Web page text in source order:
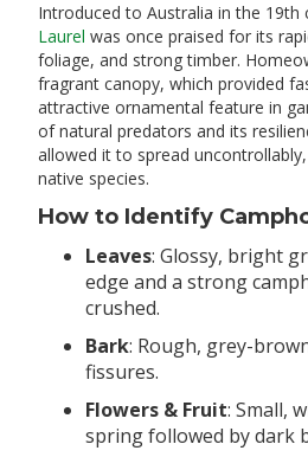
Introduced to Australia in the
Laurel was once praised for its
foliage, and strong timber.
fragrant canopy, which provided
attractive ornamental feature in
of natural predators and its
allowed it to spread
native species.
How to Identify
Leaves: Glossy, bright
edge and a strong
crushed.
Bark: Rough, grey-
fissures.
Flowers & Fruit: Small,
spring followed by dark